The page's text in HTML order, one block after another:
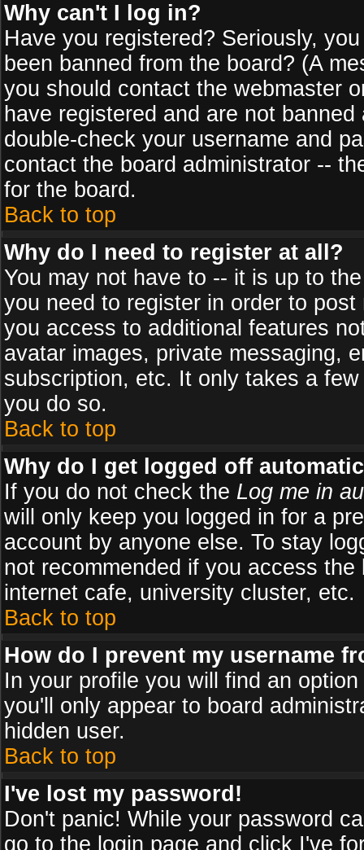
Why can't I log in?
Have you registered? Seriously,
been banned from the board? (A
you should contact the webmaster
have registered and are not
double-check your username and
contact the board administrator --
for the board.
Back to top
Why do I need to register at all?
You may not have to -- it is up to
you need to register in order to
you access to additional features
avatar images, private messaging,
subscription, etc. It only takes a
you do so.
Back to top
Why do I get logged off
If you do not check the Log me in
will only keep you logged in for a
account by anyone else. To stay
not recommended if you access
internet cafe, university cluster, etc.
Back to top
How do I prevent my username
In your profile you will find an option
you'll only appear to board
hidden user.
Back to top
I've lost my password!
Don't panic! While your password
go to the login page and click I've